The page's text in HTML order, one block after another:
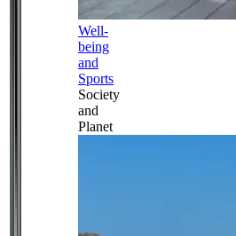
Well-
being
and
Sports
Society
and
Planet